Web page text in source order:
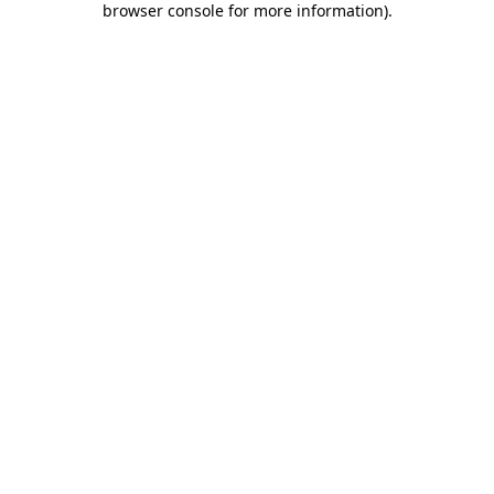
browser console for more information).